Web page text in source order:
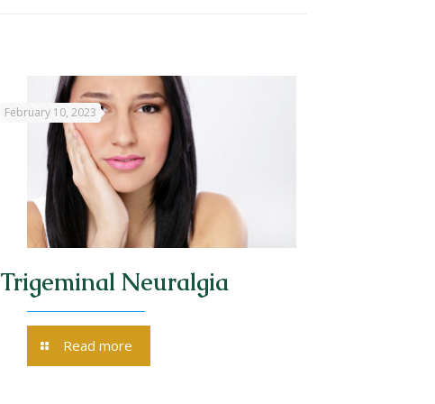
February 10, 2023
Trigeminal Neuralgia
Read more